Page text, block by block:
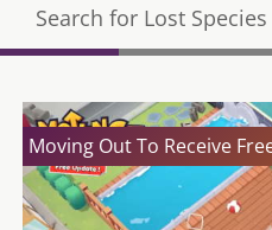
Search for Lost
Moving Out To Receive